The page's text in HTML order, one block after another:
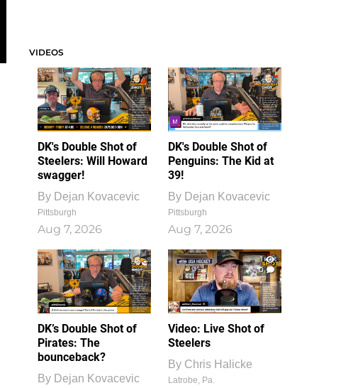
VIDEOS
DK's Double Shot of
Steelers: Will Howard
swagger!
By Dejan Kovacevic
Pittsburgh
Aug 7, 2026
DK's Double Shot of
Penguins: The Kid at
39!
By Dejan Kovacevic
Pittsburgh
Aug 7, 2026
DK’s Double Shot of
Pirates: The
bounceback?
By Dejan Kovacevic
1
0
Video: Live Shot of
Steelers
By Chris Halicke
Latrobe, Pa.